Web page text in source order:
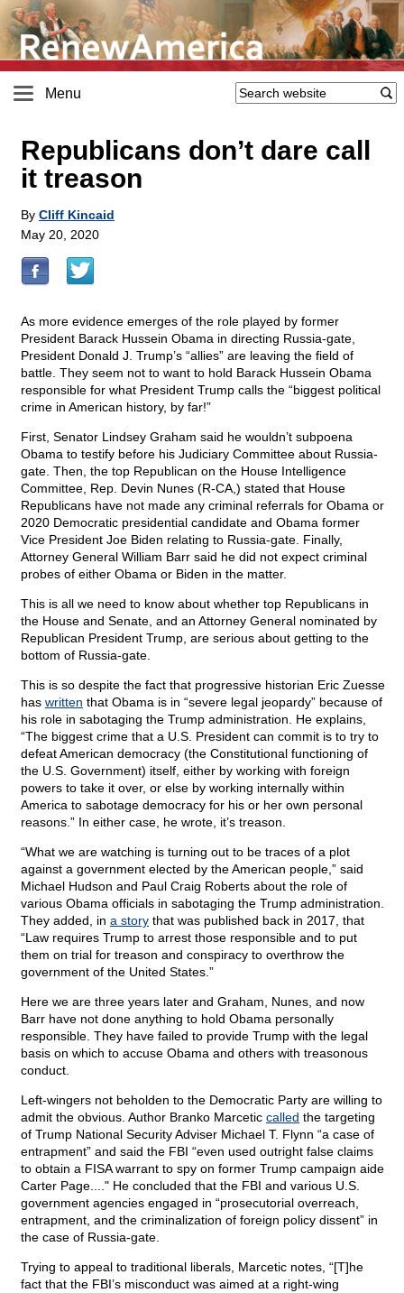
Menu
Republicans don’t dare call
it treason
By Cliff Kincaid
May 20, 2020
As more evidence emerges of the role played by former
President Barack Hussein Obama in directing Russia-gate,
President Donald J. Trump’s “allies” are leaving the field of
battle. They seem not to want to hold Barack Hussein Obama
responsible for what President Trump calls the “biggest political
crime in American history, by far!”
First, Senator Lindsey Graham said he wouldn’t subpoena
Obama to testify before his Judiciary Committee about Russia-
gate. Then, the top Republican on the House Intelligence
Committee, Rep. Devin Nunes (R-CA,) stated that House
Republicans have not made any criminal referrals for Obama or
2020 Democratic presidential candidate and Obama former
Vice President Joe Biden relating to Russia-gate. Finally,
Attorney General William Barr said he did not expect criminal
probes of either Obama or Biden in the matter.
This is all we need to know about whether top Republicans in
the House and Senate, and an Attorney General nominated by
Republican President Trump, are serious about getting to the
bottom of Russia-gate.
This is so despite the fact that progressive historian Eric Zuesse
has written that Obama is in “severe legal jeopardy” because of
his role in sabotaging the Trump administration. He explains,
“The biggest crime that a U.S. President can commit is to try to
defeat American democracy (the Constitutional functioning of
the U.S. Government) itself, either by working with foreign
powers to take it over, or else by working internally within
America to sabotage democracy for his or her own personal
reasons.” In either case, he wrote, it’s treason.
“What we are watching is turning out to be traces of a plot
against a government elected by the American people,” said
Michael Hudson and Paul Craig Roberts about the role of
various Obama officials in sabotaging the Trump administration.
They added, in a story that was published back in 2017, that
“Law requires Trump to arrest those responsible and to put
them on trial for treason and conspiracy to overthrow the
government of the United States.”
Here we are three years later and Graham, Nunes, and now
Barr have not done anything to hold Obama personally
responsible. They have failed to provide Trump with the legal
basis on which to accuse Obama and others with treasonous
conduct.
Left-wingers not beholden to the Democratic Party are willing to
admit the obvious. Author Branko Marcetic called the targeting
of Trump National Security Adviser Michael T. Flynn “a case of
entrapment” and said the FBI “even used outright false claims
to obtain a FISA warrant to spy on former Trump campaign aide
Carter Page...." He concluded that the FBI and various U.S.
government agencies engaged in “prosecutorial overreach,
entrapment, and the criminalization of foreign policy dissent” in
the case of Russia-gate.
Trying to appeal to traditional liberals, Marcetic notes, “[T]he
fact that the FBI’s misconduct was aimed at a right-wing